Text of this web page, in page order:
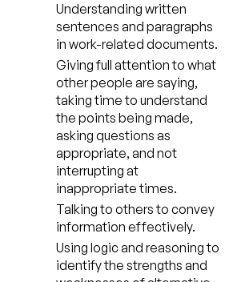
Understanding written
sentences and paragraphs
in work-related documents.
Giving full attention to what
other people are saying,
taking time to understand
the points being made,
asking questions as
appropriate, and not
interrupting at
inappropriate times.
Talking to others to convey
information effectively.
Using logic and reasoning to
identify the strengths and